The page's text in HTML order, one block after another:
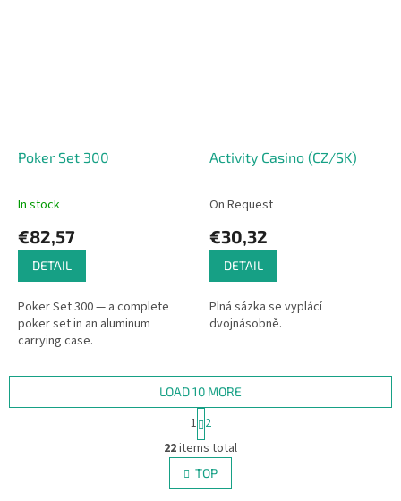
Poker Set 300
In stock
€82,57
DETAIL
Poker Set 300 — a complete
poker set in an aluminum
carrying case.
Activity Casino (CZ/SK)
On Request
€30,32
DETAIL
Plná sázka se vyplácí
dvojnásobně.
L
i
s
t
LOAD 10 MORE
P
a
g
i
n
a
1 2
22items total
TOP